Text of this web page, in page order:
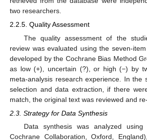
two researchers.
2.2.5. Quality Assessment
The quality assessment of the
review was evaluated using the seven-
developed by the Cochrane Bias Method
as low (+), uncertain (?), or high (−) by
meta-analysis research experience. In the
selection and data extraction, if there
match, the original text was reviewed and
2.3. Strategy for Data Synthesis
Data synthesis was analyzed
Cochrane Collaboration, Oxford,